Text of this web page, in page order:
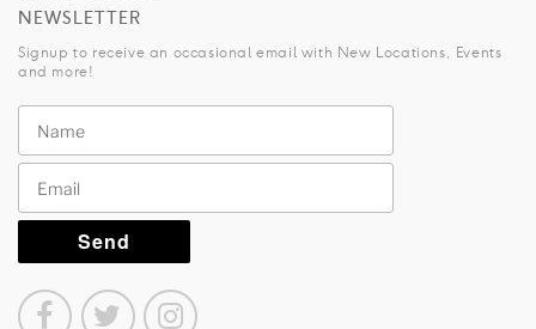
NEWSLETTER
Signup to receive an occasional email with New Locations, Events
and more!